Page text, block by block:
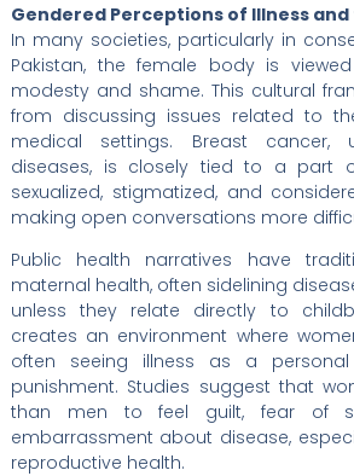
Gendered Perceptions of Illness
In many societies, particularly in
Pakistan, the female body is
modesty and shame. This cultural
from discussing issues related to
medical settings. Breast cancer,
diseases, is closely tied to a part
sexualized, stigmatized, and
making open conversations more
Public health narratives have
maternal health, often sidelining
unless they relate directly to
creates an environment where
often seeing illness as a
punishment. Studies suggest that
than men to feel guilt, fear of
embarrassment about disease,
reproductive health.